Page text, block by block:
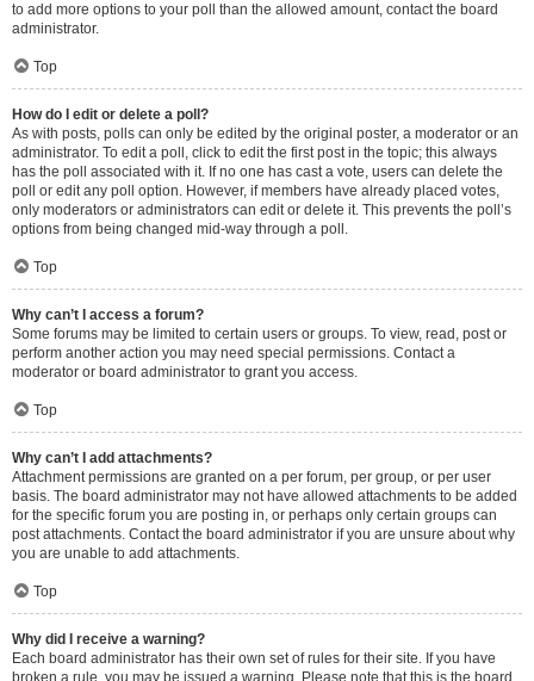
to add more options to your poll than the allowed amount, contact the board
administrator.
Top
How do I edit or delete a poll?
As with posts, polls can only be edited by the original poster, a moderator or an
administrator. To edit a poll, click to edit the first post in the topic; this always
has the poll associated with it. If no one has cast a vote, users can delete the
poll or edit any poll option. However, if members have already placed votes,
only moderators or administrators can edit or delete it. This prevents the poll’s
options from being changed mid-way through a poll.
Top
Why can’t I access a forum?
Some forums may be limited to certain users or groups. To view, read, post or
perform another action you may need special permissions. Contact a
moderator or board administrator to grant you access.
Top
Why can’t I add attachments?
Attachment permissions are granted on a per forum, per group, or per user
basis. The board administrator may not have allowed attachments to be added
for the specific forum you are posting in, or perhaps only certain groups can
post attachments. Contact the board administrator if you are unsure about why
you are unable to add attachments.
Top
Why did I receive a warning?
Each board administrator has their own set of rules for their site. If you have
broken a rule, you may be issued a warning. Please note that this is the board